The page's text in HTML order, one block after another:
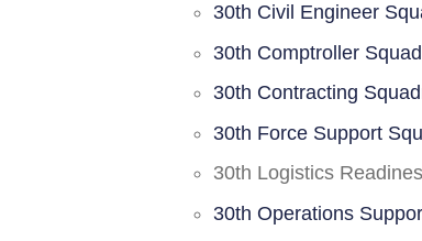
30th Civil Engineer
30th Comptroller
30th Contracting
30th Force Support
30th Logistics
30th Operations